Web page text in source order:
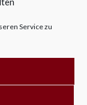
Service zu